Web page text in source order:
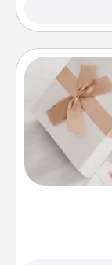
Here's a